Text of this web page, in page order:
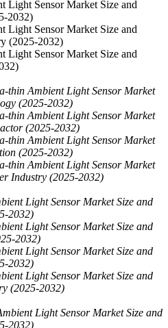
Light Sensor Market Size and
2032)
Light Sensor Market Size and
(2025-2032)
Light Sensor Market Size and
thin Ambient Light Sensor Market
(2025-2032)
thin Ambient Light Sensor Market
(2025-2032)
thin Ambient Light Sensor Market
(2025-2032)
thin Ambient Light Sensor Market
Industry (2025-2032)
Light Sensor Market Size and
2032)
Light Sensor Market Size and
2032)
Light Sensor Market Size and
2032)
Light Sensor Market Size and
(2025-2032)
Light Sensor Market Size and
2032)